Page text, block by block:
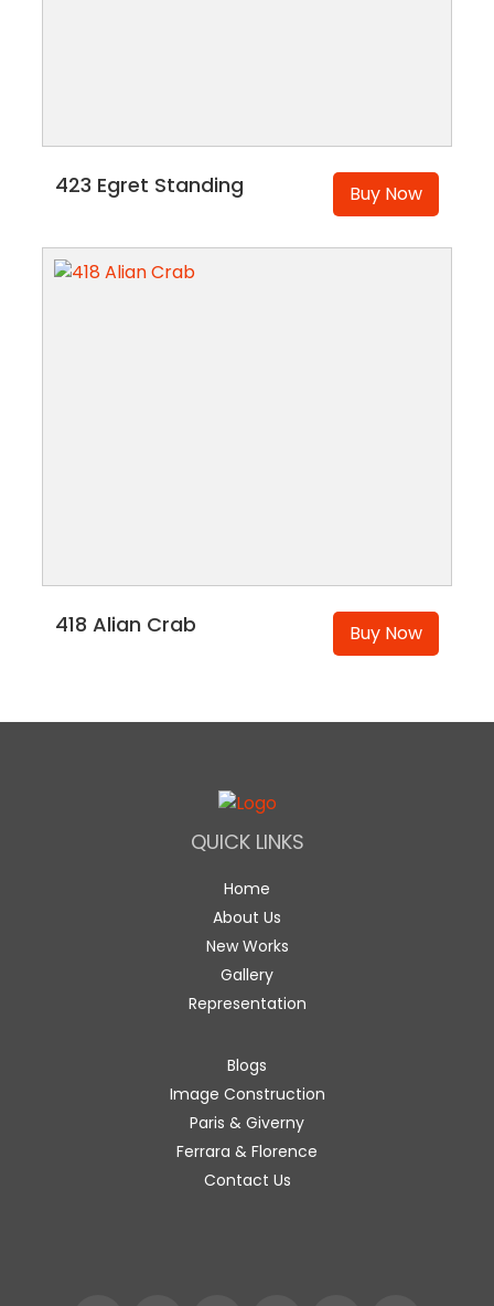
423 Egret Standing Buy Now
418 Alian Crab Buy Now
QUICK LINKS
Home
About Us
New Works
Gallery
Representation
Blogs
Image Construction
Paris & Giverny
Ferrara & Florence
Contact Us